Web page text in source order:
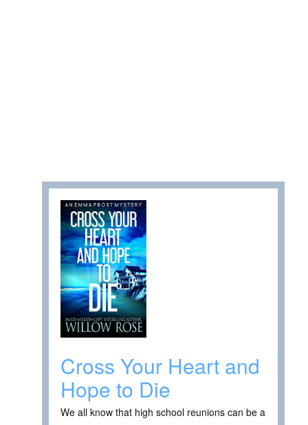
Cross Your Heart and
Hope to Die
We all know that high school reunions can be a